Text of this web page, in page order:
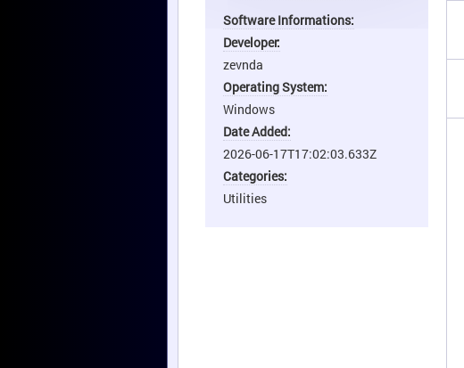
Software Informations:
Developer:
zevnda
Operating System:
Windows
Date Added:
2026-06-17T17:02:03.633Z
Categories:
Utilities